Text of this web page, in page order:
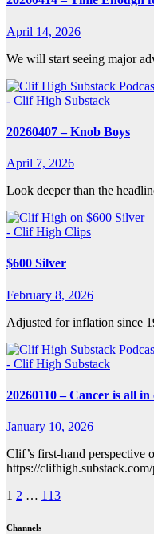
April 14, 2026
We will start seeing major
- Clif High Substack
20260407 – Knob Boys
April 7, 2026
Look deeper than the
- Clif High Clips
$600 Silver
February 8, 2026
Adjusted for inflation since
- Clif High Substack
20260110 – Cancer is all
January 10, 2026
Clif’s first-hand perspective
https://
Posts
pagination
1 2 … 113
Channels